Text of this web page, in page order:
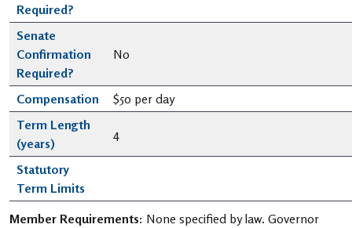
Required?
Senate
Confirmation
Required?
No
Compensation
$50 per day
Term Length
(years)
4
Statutory
Term Limits
Member Requirements: None specified by law. Governor